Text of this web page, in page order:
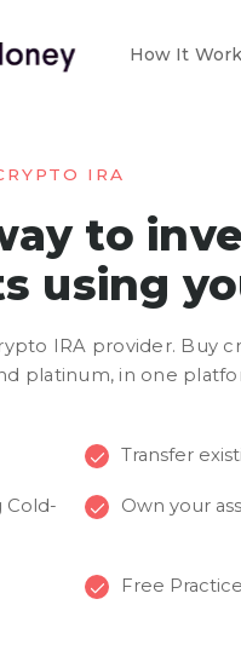
How It
IRA
to
using
IRA provider. Buy
platinum, in one
Transfer
Cold-
Own your
Free